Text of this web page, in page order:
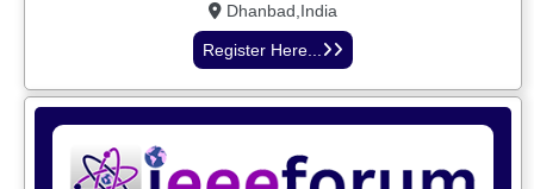
Dhanbad,India
Register Here...